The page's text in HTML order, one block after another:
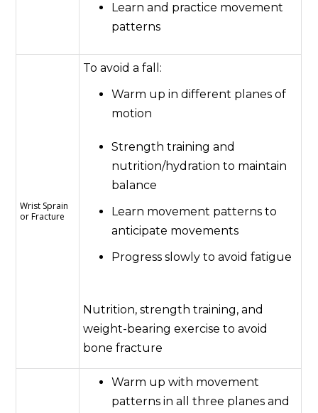
Learn and practice movement
patterns
Wrist Sprain
or Fracture
To avoid a fall:
Warm up in different planes of
motion
Strength training and
nutrition/hydration to maintain
balance
Learn movement patterns to
anticipate movements
Progress slowly to avoid fatigue
Nutrition, strength training, and
weight-bearing exercise to avoid
bone fracture
Warm up with movement
patterns in all three planes and